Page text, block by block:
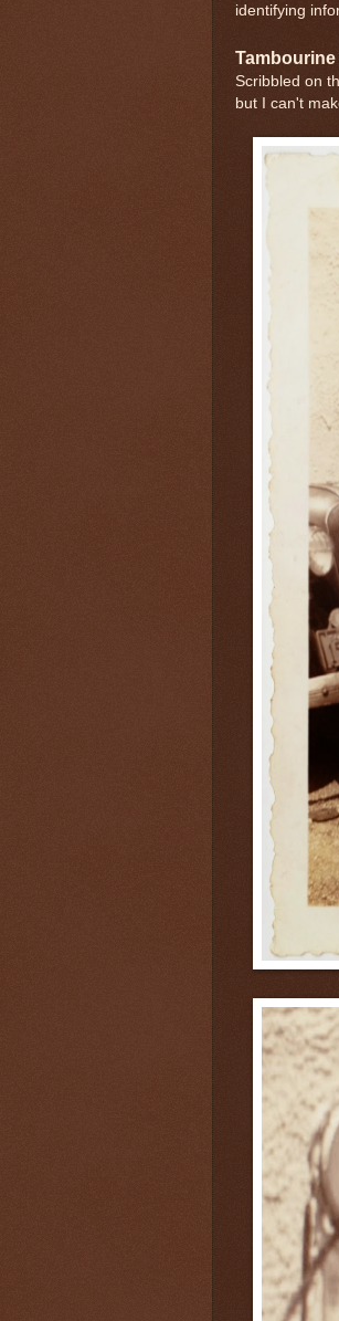
identifying
Tambourine
Scribbled on
but I can't